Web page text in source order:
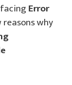
Error
why